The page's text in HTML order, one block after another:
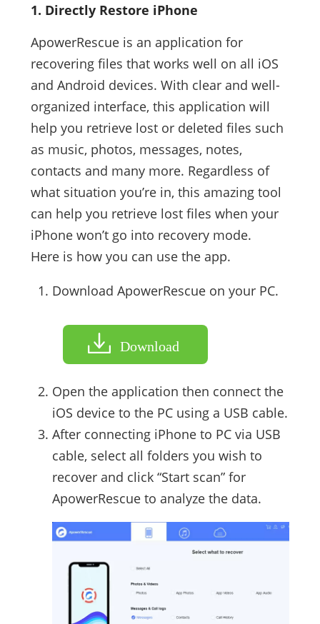
1. Directly Restore iPhone
ApowerRescue is an application for
recovering files that works well on all iOS
and Android devices. With clear and well-
organized interface, this application will
help you retrieve lost or deleted files such
as music, photos, messages, notes,
contacts and many more. Regardless of
what situation you’re in, this amazing tool
can help you retrieve lost files when your
iPhone won’t go into recovery mode.
Here is how you can use the app.
Download ApowerRescue on your PC.
Download
Open the application then connect the
iOS device to the PC using a USB cable.
After connecting iPhone to PC via USB
cable, select all folders you wish to
recover and click “Start scan” for
ApowerRescue to analyze the data.